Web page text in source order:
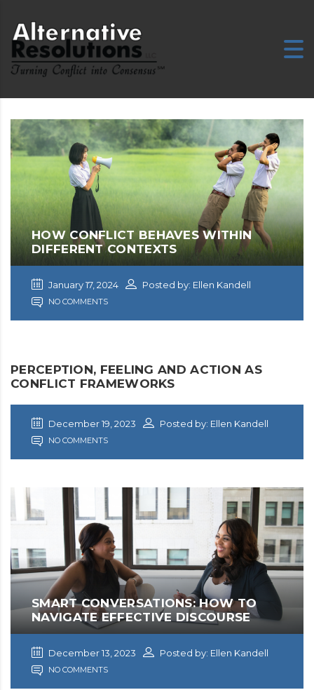
HOW CONFLICT BEHAVES WITHIN
DIFFERENT CONTEXTS
January 17, 2024 Posted by: Ellen Kandell
NO COMMENTS
PERCEPTION, FEELING AND ACTION AS
CONFLICT FRAMEWORKS
December 19, 2023 Posted by: Ellen Kandell
NO COMMENTS
SMART CONVERSATIONS: HOW TO
NAVIGATE EFFECTIVE DISCOURSE
December 13, 2023 Posted by: Ellen Kandell
NO COMMENTS